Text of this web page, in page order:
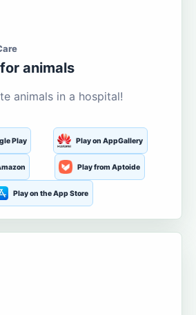
animals
animals in a hospital!
Play Play on AppGallery
Play from Aptoide
Play on the App Store